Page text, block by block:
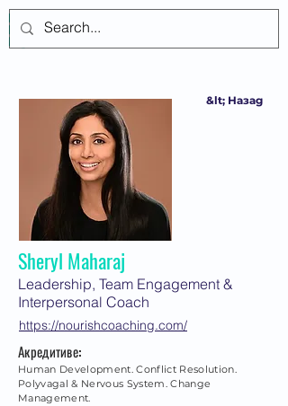
&lt; Назад
Sheryl Maharaj
Leadership, Team Engagement &
Interpersonal Coach
https://nourishcoaching.com/
Акредитиве:
Human Development. Conflict Resolution.
Polyvagal & Nervous System. Change
Management.